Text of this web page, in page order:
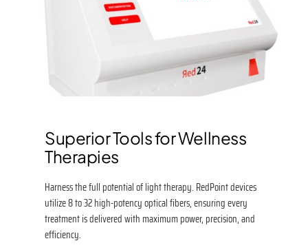
Superior Tools for Wellness
Therapies
Harness the full potential of light therapy. RedPoint devices
utilize 8 to 32 high-potency optical fibers, ensuring every
treatment is delivered with maximum power, precision, and
efficiency.